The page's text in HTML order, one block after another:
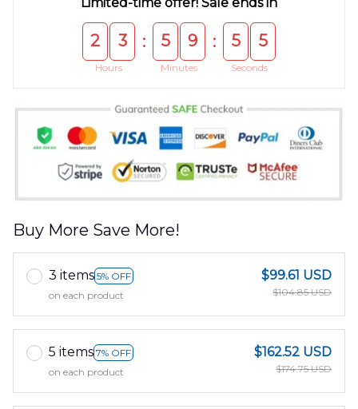
2 3
Hours
: 5 9
Minutes
: 5 5
Seconds
Buy More Save More!
3 items 5% OFF
on each product
$99.61 USD
$104.85 USD
5 items 7% OFF
on each product
$162.52 USD
$174.75 USD